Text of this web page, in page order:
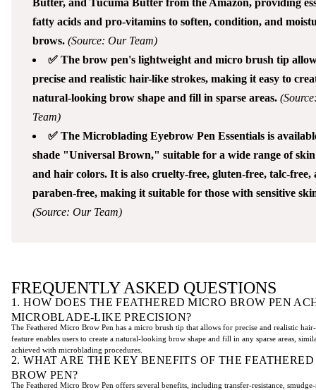
fatty acids and pro-vitamins to soften, condition, and
brows. (Source: Our Team)
✅ The brow pen's lightweight and micro brush tip
precise and realistic hair-like strokes, making it easy to
natural-looking brow shape and fill in sparse areas.
Team)
✅ The Microblading Eyebrow Pen Essentials is
shade "Universal Brown," suitable for a wide range of skin
and hair colors. It is also cruelty-free, gluten-free, talc-free,
paraben-free, making it suitable for those with sensitive
(Source: Our Team)
FREQUENTLY ASKED QUESTIONS
1. HOW DOES THE FEATHERED MICRO BROW PEN
MICROBLADE-LIKE PRECISION?
The Feathered Micro Brow Pen has a micro brush tip that allows for precise and realistic
feature enables users to create a natural-looking brow shape and fill in any sparse areas,
achieved with microblading procedures.
2. WHAT ARE THE KEY BENEFITS OF THE
BROW PEN?
The Feathered Micro Brow Pen offers several benefits, including transfer-resistance, smudge-